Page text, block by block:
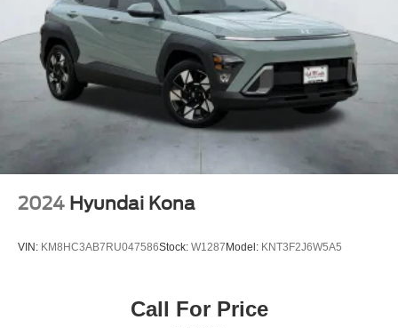
2024 Hyundai Kona
VIN: KM8HC3AB7RU047586Stock: W1287 Model: KNT3F2J6W5A5
Call For Price